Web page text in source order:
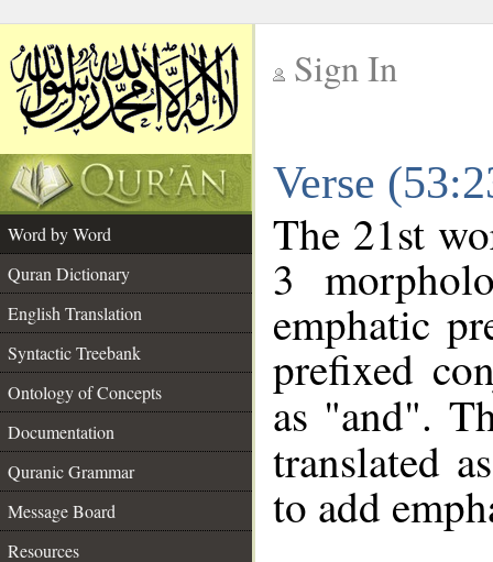
Sign In
Verse
Word by Word
Quran Dictionary
English Translation
Syntactic Treebank
Ontology of Concepts
Documentation
Quranic Grammar
Message Board
Resources
The 21st
3
emphatic
prefixed
as "and".
translated
to add